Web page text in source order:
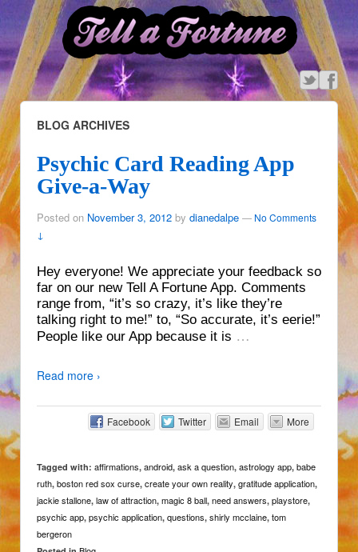
BLOG ARCHIVES
Psychic Card Reading App
Give-a-Way
Posted on November 3, 2012 by dianedalpe — No Comments
↓
Hey everyone! We appreciate your feedback so
far on our new Tell A Fortune App. Comments
range from, “it’s so crazy, it’s like they’re
talking right to me!” to, “So accurate, it’s eerie!”
People like our App because it is …
Read more ›
Facebook Twitter Email More
Tagged with: affirmations, android, ask a question, astrology app, babe
ruth, boston red sox curse, create your own reality, gratitude application,
jackie stallone, law of attraction, magic 8 ball, need answers, playstore,
psychic app, psychic application, questions, shirly mcclaine, tom
bergeron